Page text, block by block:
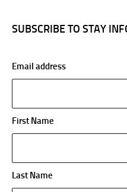
SUBSCRIBE TO STAY
Email address
First Name
Last Name